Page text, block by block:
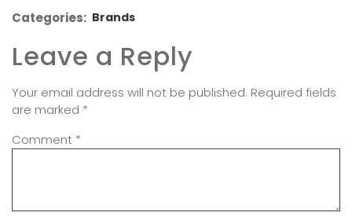
Categories: Brands
Leave a Reply
Your email address will not be published. Required fields
are marked *
Comment *